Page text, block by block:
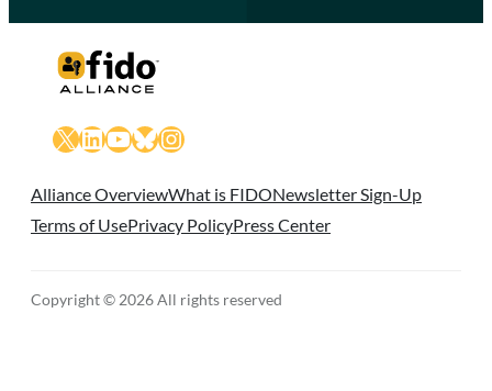
X LinkedIn
YouTube
Bluesky
Instagram
Alliance OverviewWhat is FIDONewsletter Sign-Up
Terms of UsePrivacy PolicyPress Center
Copyright © 2026 All rights reserved